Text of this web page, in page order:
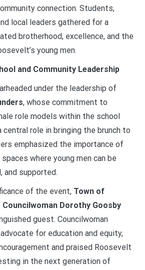
connection. Students,
local leaders gathered for a
brotherhood, excellence, and the
young men.
and Community Leadership
under the leadership of
, whose commitment to
role models within the school
central role in bringing the brunch to
emphasized the importance of
where young men can be
and supported.
of the event, Town of
Councilwoman Dorothy Goosby
guest. Councilwoman
for education and equity,
and praised Roosevelt
in the next generation of